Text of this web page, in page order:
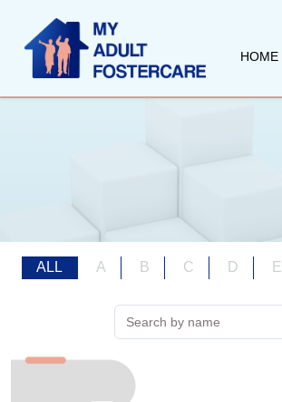
HOME
ALL A B C D E